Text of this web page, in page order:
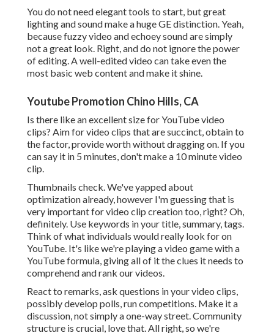
You do not need elegant tools to start, but great
lighting and sound make a huge GE distinction. Yeah,
because fuzzy video and echoey sound are simply
not a great look. Right, and do not ignore the power
of editing. A well-edited video can take even the
most basic web content and make it shine.
Youtube Promotion Chino Hills, CA
Is there like an excellent size for YouTube video
clips? Aim for video clips that are succinct, obtain to
the factor, provide worth without dragging on. If you
can say it in 5 minutes, don't make a 10 minute video
clip.
Thumbnails check. We've yapped about
optimization already, however I'm guessing that is
very important for video clip creation too, right? Oh,
definitely. Use keywords in your title, summary, tags.
Think of what individuals would really look for on
YouTube. It's like we're playing a video game with a
YouTube formula, giving all of it the clues it needs to
comprehend and rank our videos.
React to remarks, ask questions in your video clips,
possibly develop polls, run competitions. Make it a
discussion, not simply a one-way street. Community
structure is crucial, love that. All right, so we're